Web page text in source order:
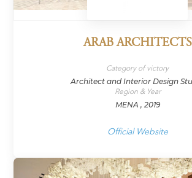
ARAB ARCHITECTS
Category of victory
Architect and Interior Design
Region & Year
MENA , 2019
Official Website